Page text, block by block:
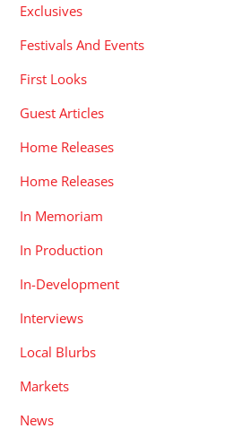
Exclusives
Festivals And Events
First Looks
Guest Articles
Home Releases
Home Releases
In Memoriam
In Production
In-Development
Interviews
Local Blurbs
Markets
News